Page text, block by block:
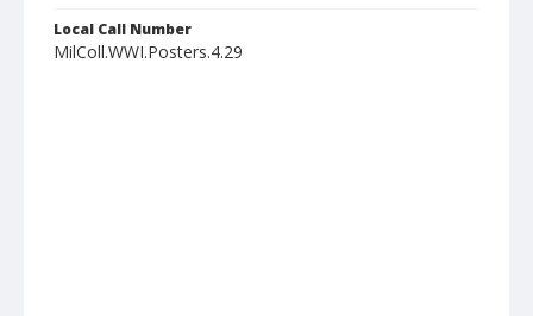
Local Call Number
MilColl.WWI.Posters.4.29